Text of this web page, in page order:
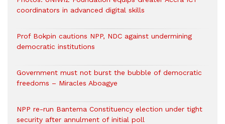
coordinators in advanced digital skills
Prof Bokpin cautions NPP, NDC against undermining
democratic institutions
Government must not burst the bubble of democratic
freedoms – Miracles Aboagye
NPP re-run Bantema Constituency election under tight
security after annulment of initial poll